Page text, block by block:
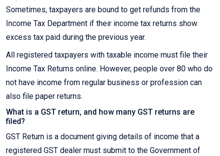
Sometimes, taxpayers are bound to get refunds from the
Income Tax Department if their income tax returns show
excess tax paid during the previous year.
All registered taxpayers with taxable income must file their
Income Tax Returns online. However, people over 80 who do
not have income from regular business or profession can
also file paper returns.
What is a GST return, and how many GST returns are
filed?
GST Return is a document giving details of income that a
registered GST dealer must submit to the Government of